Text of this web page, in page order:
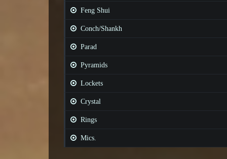
Feng Shui
Conch/Shankh
Parad
Pyramids
Lockets
Crystal
Rings
Mics.